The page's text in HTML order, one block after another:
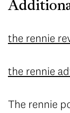
the rennie
the rennie
The rennie